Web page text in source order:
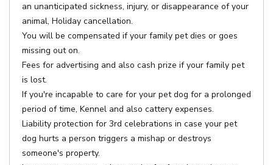
an unanticipated sickness, injury, or disappearance of your
animal, Holiday cancellation.
You will be compensated if your family pet dies or goes
missing out on.
Fees for advertising and also cash prize if your family pet
is lost.
If you're incapable to care for your pet dog for a prolonged
period of time, Kennel and also cattery expenses.
Liability protection for 3rd celebrations in case your pet
dog hurts a person triggers a mishap or destroys
someone's property.